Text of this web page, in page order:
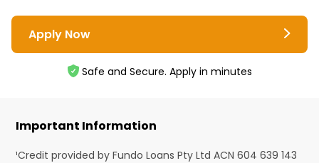
Apply Now
Safe and Secure. Apply in minutes
Important Information
¹Credit provided by Fundo Loans Pty Ltd ACN 604 639 143